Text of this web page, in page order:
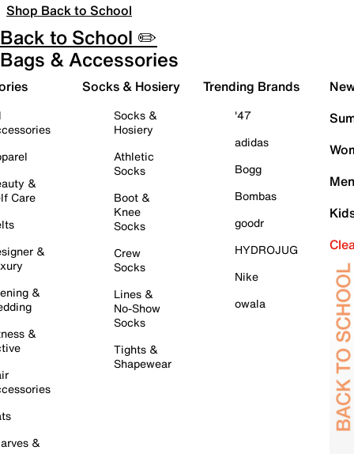
Shop Back to School
Back to School ✏️
Bags & Accessories
&
Care
&
&
&
&
Socks & Hosiery
Socks &
Hosiery
Athletic
Socks
Boot &
Knee
Socks
Crew
Socks
Lines &
No-Show
Socks
Tights &
Shapewear
Trending Brands
'47
adidas
Bogg
Bombas
goodr
HYDROJUG
Nike
owala